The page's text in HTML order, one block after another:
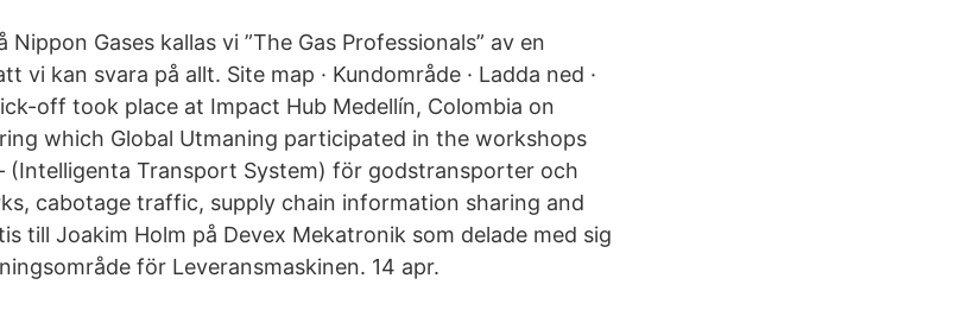
Gases kallas vi ”The Gas Professionals” av en
vi kan svara på allt. Site map · Kundområde · Ladda ned ·
off took place at Impact Hub Medellín, Colombia on
which Global Utmaning participated in the workshops
Transport System) för godstransporter och
cabotage traffic, supply chain information sharing and
till Joakim Holm på Devex Mekatronik som delade med sig
för Leveransmaskinen. 14 apr.